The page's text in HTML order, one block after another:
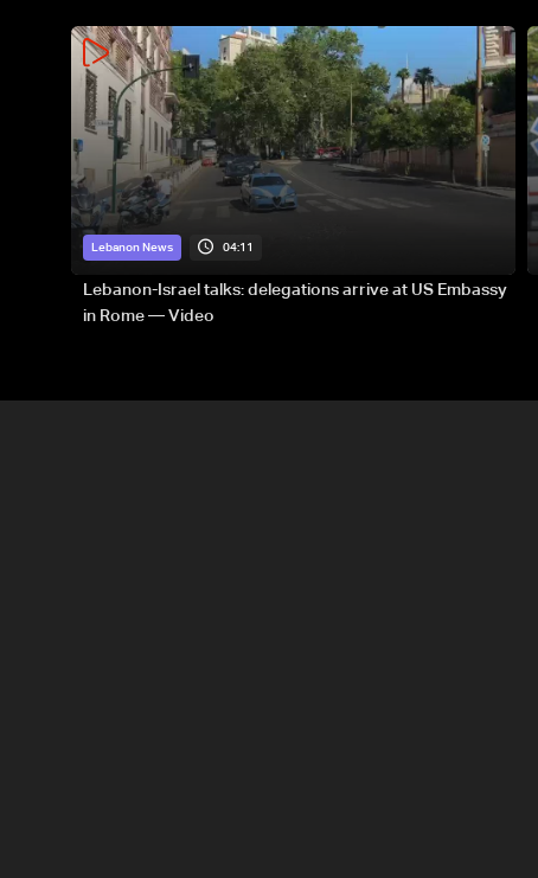
Lebanon News 04:11
Lebanon-Israel talks: delegations arrive at US Embassy
in Rome — Video